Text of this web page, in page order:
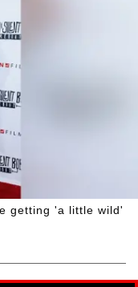
getting 'a little wild'